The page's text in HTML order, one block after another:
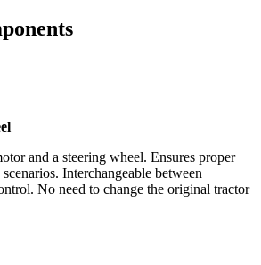
and a steering wheel. Ensures proper
Interchangeable between
No need to change the original tractor